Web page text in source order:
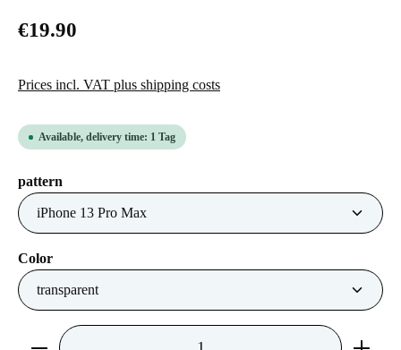
€19.90
Prices incl. VAT plus shipping costs
Available, delivery time: 1 Tag
Select
pattern
Select
Color
Product Quantity: Enter the desired amount or